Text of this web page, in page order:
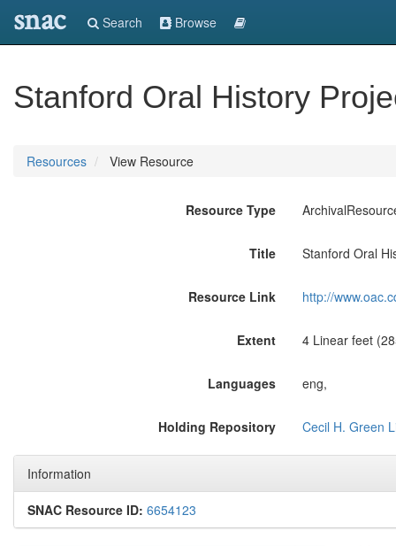
snac Search Browse
Stanford Oral History
Resources View Resource
Resource Type
Title Stanford Oral
Resource Link http://
Extent 4 Linear feet
Languages eng,
Holding Repository Cecil H. Green
Information
SNAC Resource ID: 6654123